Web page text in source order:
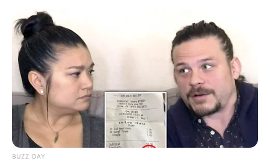
BUZZ DAY